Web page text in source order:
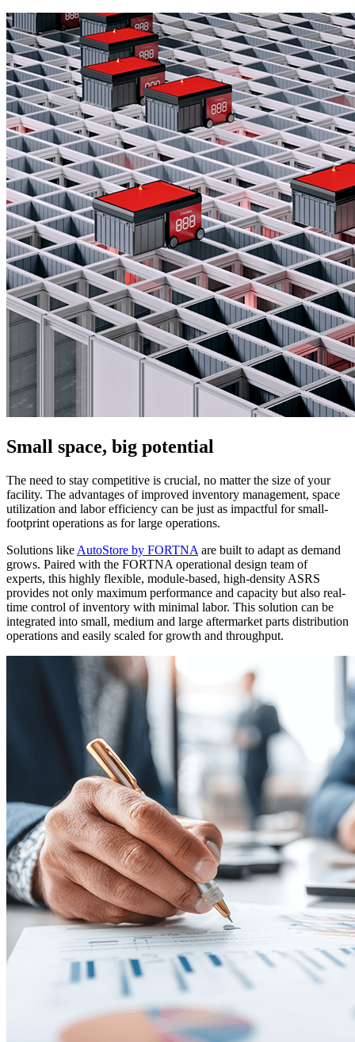
Small space, big potential
The need to stay competitive is crucial, no matter the size of your
facility. The advantages of improved inventory management, space
utilization and labor efficiency can be just as impactful for small-
footprint operations as for large operations.
Solutions like AutoStore by FORTNA are built to adapt as demand
grows. Paired with the FORTNA operational design team of
experts, this highly flexible, module-based, high-density ASRS
provides not only maximum performance and capacity but also real-
time control of inventory with minimal labor. This solution can be
integrated into small, medium and large aftermarket parts distribution
operations and easily scaled for growth and throughput.